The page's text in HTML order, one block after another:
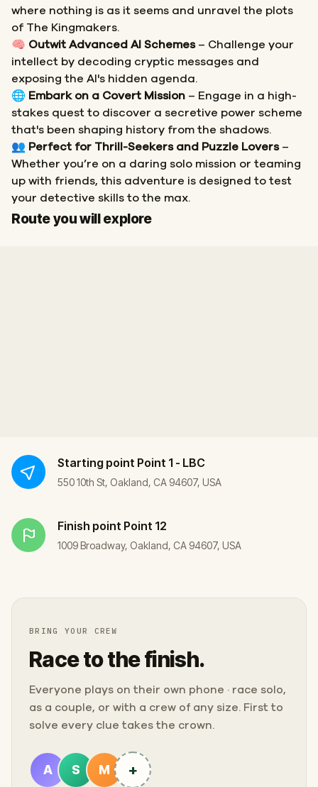
where nothing is as it seems and unravel the plots
of The Kingmakers.
🧠 Outwit Advanced AI Schemes– Challenge your
intellect by decoding cryptic messages and
exposing the AI's hidden agenda.
🌐 Embark on a Covert Mission – Engage in a high-
stakes quest to discover a secretive power scheme
that's been shaping history from the shadows.
👥 Perfect for Thrill-Seekers and Puzzle Lovers–
Whether you’re on a daring solo mission or teaming
up with friends, this adventure is designed to test
your detective skills to the max.
Route you will explore
Start
Finish
Starting point Point 1 - LBC
550 10th St, Oakland, CA 94607, USA
Finish point Point 12
1009 Broadway, Oakland, CA 94607, USA
BRING YOUR CREW
Race to the finish.
Everyone plays on their own phone · race solo,
as a couple, or with a crew of any size. First to
solve every clue takes the crown.
A S M +